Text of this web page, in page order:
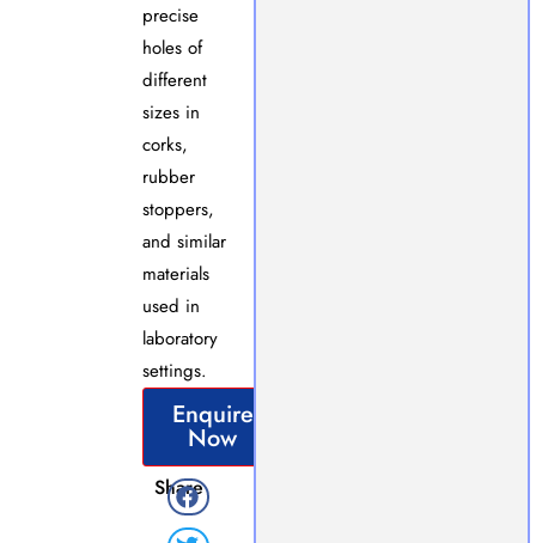
precise
holes of
different
sizes in
corks,
rubber
stoppers,
and similar
materials
used in
laboratory
settings.
Enquire
Now
Share